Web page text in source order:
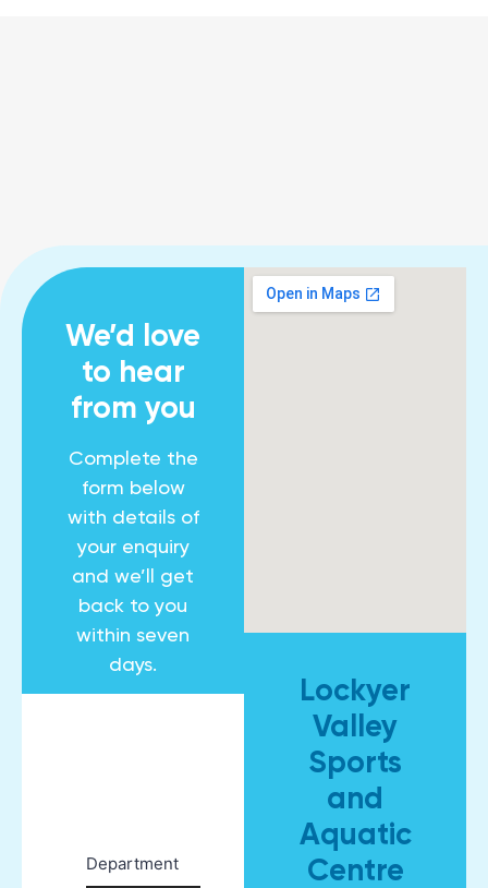
We’d love
to hear
from you
Complete the
form below
with details of
your enquiry
and we’ll get
back to you
within seven
days.
Lockyer
Valley
Sports
and
Aquatic
Centre